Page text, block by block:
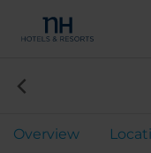
Overview